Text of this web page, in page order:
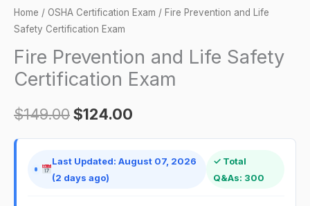
Home / OSHA Certification Exam / Fire Prevention and Life
Safety Certification Exam
Fire Prevention and Life Safety
Certification Exam
$149.00$124.00
Last Updated: August 07, 2026
(2 days ago)
✓ Total
Q&As: 300